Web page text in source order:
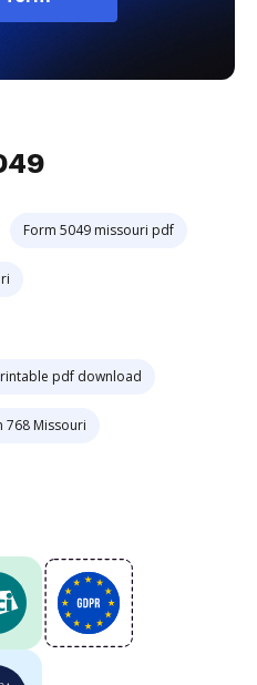
Form 5049 missouri pdf
pdf download
768 Missouri